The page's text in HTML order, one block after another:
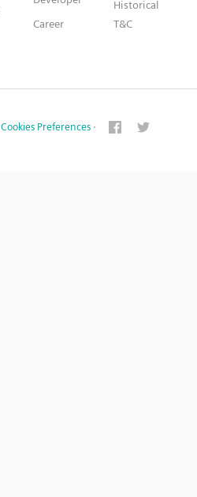
Career
Historical
T&C
Cookies Preferences ·